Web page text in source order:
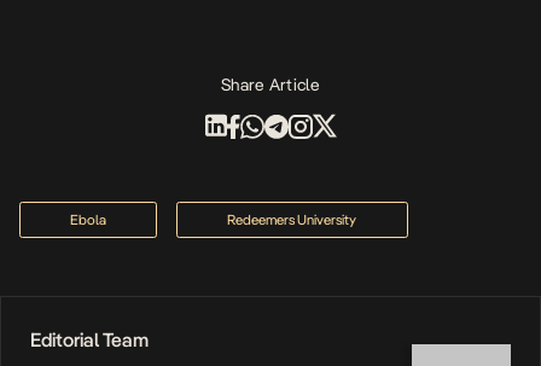
Share Article
Ebola Redeemers University
Editorial Team